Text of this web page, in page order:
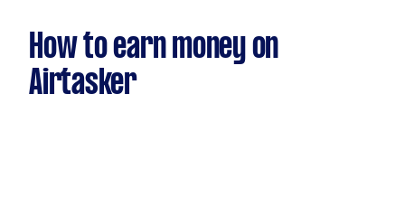
How to earn money on
Airtasker